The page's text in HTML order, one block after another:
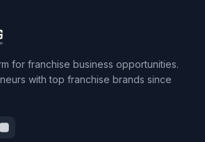
for franchise business opportunities.
with top franchise brands since